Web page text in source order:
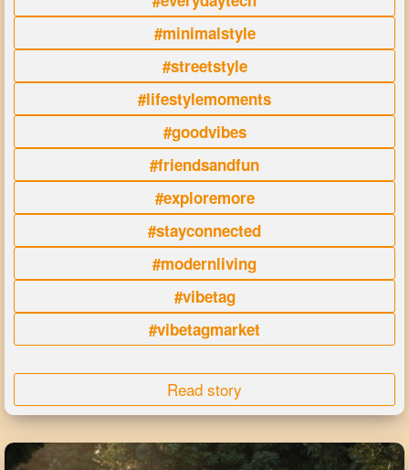
#minimalstyle
#streetstyle
#lifestylemoments
#goodvibes
#friendsandfun
#exploremore
#stayconnected
#modernliving
#vibetag
#vibetagmarket
Read story